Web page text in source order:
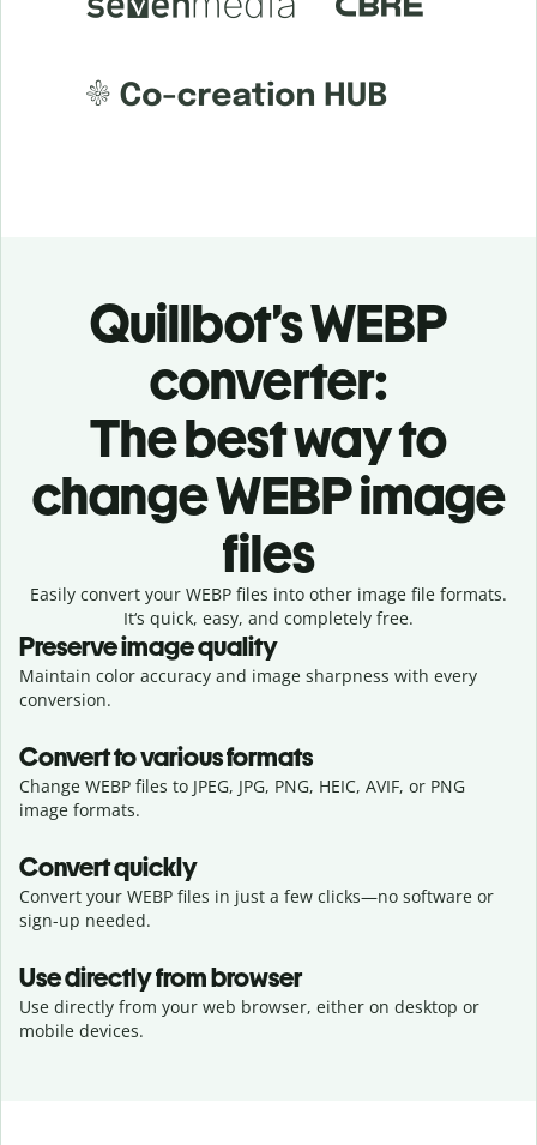
Quillbot’s WEBP
converter:
The best way to
change WEBP image
files
Easily convert your WEBP files into other image file formats.
It‘s quick, easy, and completely free.
Preserve image quality
Maintain color accuracy and image sharpness with every
conversion.
Convert to various formats
Change WEBP files to JPEG, JPG, PNG, HEIC, AVIF, or PNG
image formats.
Convert quickly
Convert your WEBP files in just a few clicks—no software or
sign-up needed.
Use directly from browser
Use directly from your web browser, either on desktop or
mobile devices.